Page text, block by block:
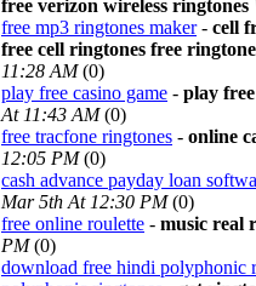
free verizon wireless ringtones
free mp3 ringtones maker- cell
free cell ringtones free
11:28 AM(0)
play free casino game - play
At 11:43 AM(0)
free tracfone ringtones - online
12:05 PM(0)
cash advance payday loan
Mar 5th At 12:30 PM(0)
free online roulette - music real
PM(0)
download free hindi polyphonic